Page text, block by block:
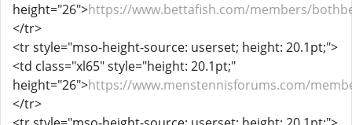
height="26">https://www.bettafish.com/members/
</tr>
<tr style="mso-height-source: userset; height: 20.1pt;">
<td class="xl65" style="height: 20.1pt;"
height="26">https://www.menstennisforums.com/
</tr>